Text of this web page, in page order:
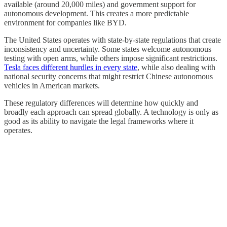
available (around 20,000 miles) and government support for
autonomous development. This creates a more predictable
environment for companies like BYD.
The United States operates with state-by-state regulations that create
inconsistency and uncertainty. Some states welcome autonomous
testing with open arms, while others impose significant restrictions.
Tesla faces different hurdles in every state, while also dealing with
national security concerns that might restrict Chinese autonomous
vehicles in American markets.
These regulatory differences will determine how quickly and
broadly each approach can spread globally. A technology is only as
good as its ability to navigate the legal frameworks where it
operates.